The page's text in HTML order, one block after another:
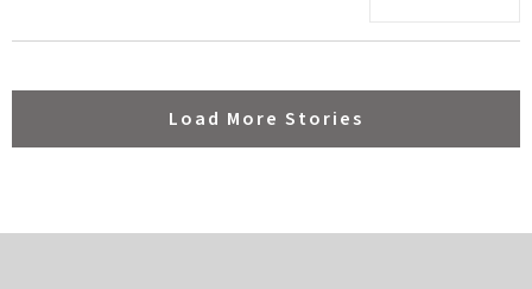
Load More Stories